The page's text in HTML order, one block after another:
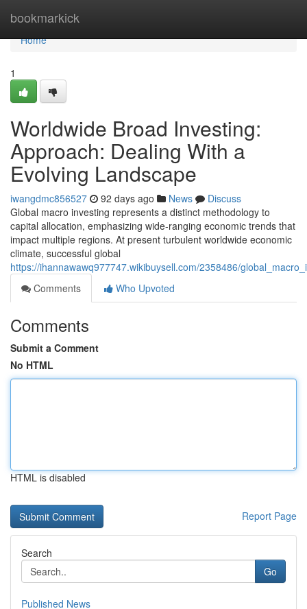
bookmarkick
Home
Home
1
Worldwide Broad Investing:
Approach: Dealing With a
Evolving Landscape
iwangdmc856527 92 days ago News
Discuss
Global macro investing represents a distinct methodology to
capital allocation, emphasizing wide-ranging economic trends that
impact multiple regions. At present turbulent worldwide economic
climate, successful global
https://ihannawawq977747.wikibuysell.com/2358486/
Comments
Who Upvoted
Comments
Submit a Comment
No HTML
HTML is disabled
Report Page
Search
Go
Published News